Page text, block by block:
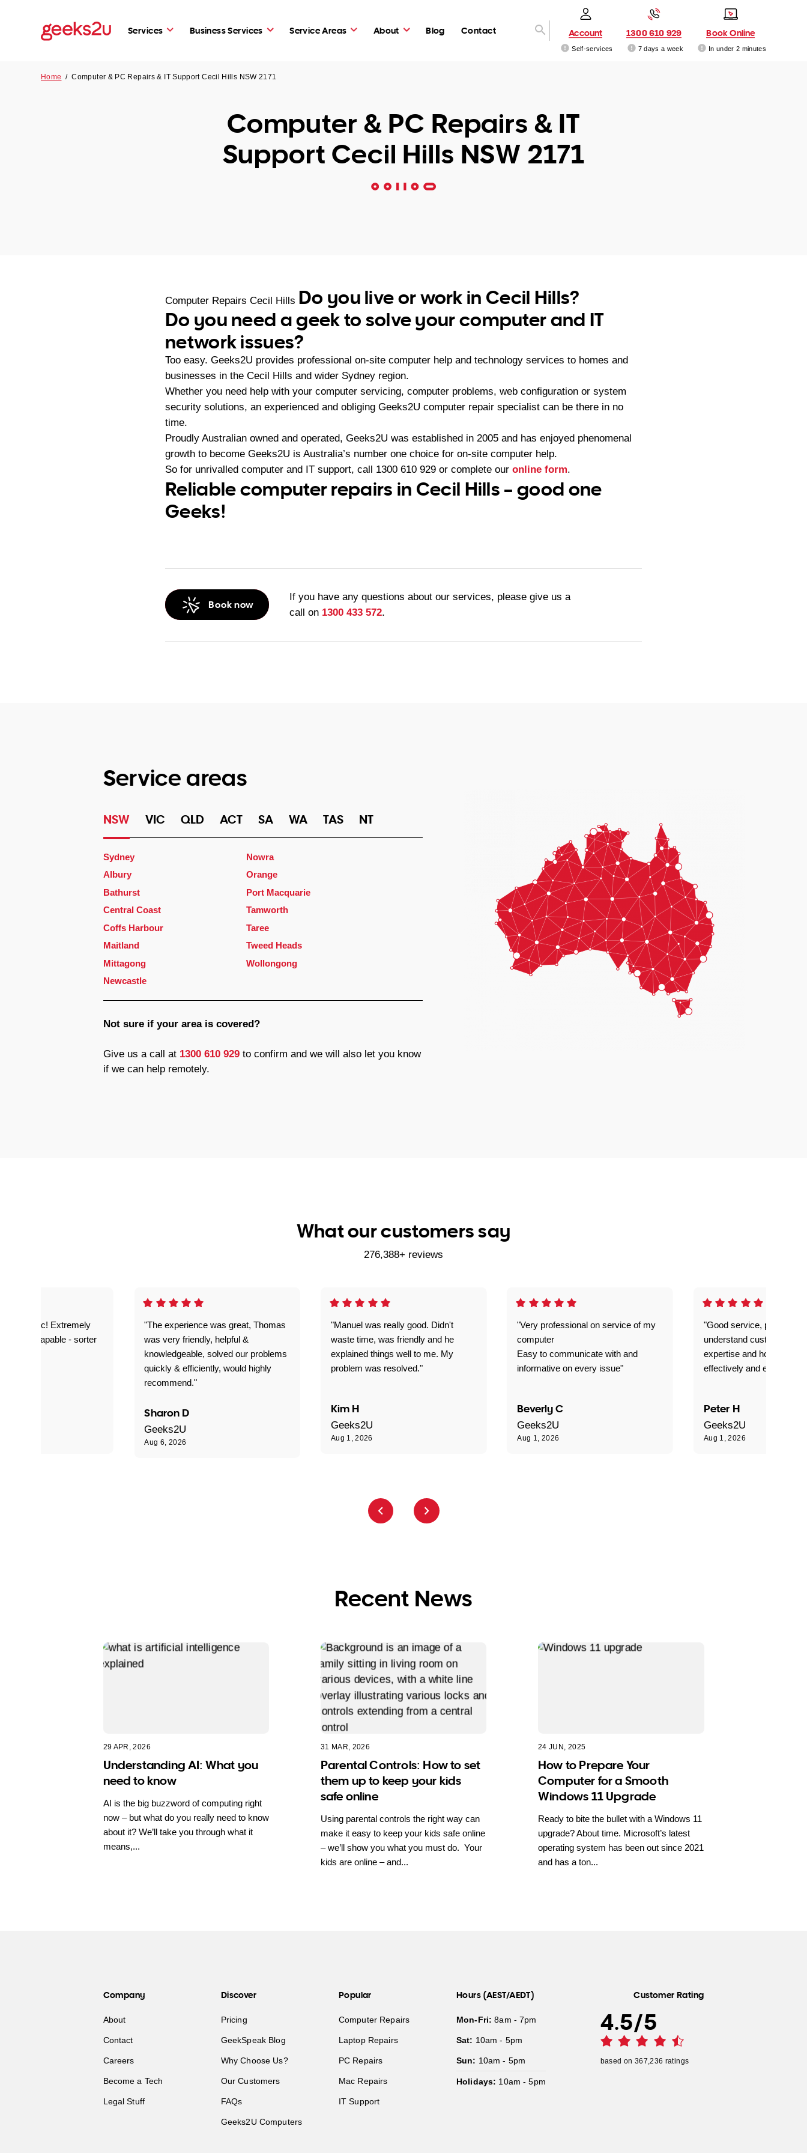
Services Business Services Service Areas About Blog Contact Account
Self-services
1300 610 929
7 days a week
Book Online
In under 2 minutes
Home /Computer & PC Repairs & IT Support Cecil Hills NSW 2171
Computer & PC Repairs & IT
Support Cecil Hills NSW 2171
Computer Repairs Cecil Hills Do you live or work in Cecil Hills?
Do you need a geek to solve your computer and IT
network issues?
Too easy. Geeks2U provides professional on-site computer help and technology services to homes and
businesses in the Cecil Hills and wider Sydney region.
Whether you need help with your computer servicing, computer problems, web configuration or system
security solutions, an experienced and obliging Geeks2U computer repair specialist can be there in no
time.
Proudly Australian owned and operated, Geeks2U was established in 2005 and has enjoyed phenomenal
growth to become Geeks2U is Australia’s number one choice for on-site computer help.
So for unrivalled computer and IT support, call 1300 610 929 or complete our online form.
Reliable computer repairs in Cecil Hills – good one
Geeks!
Book now
If you have any questions about our services, please give us a
call on 1300 433 572.
Service areas
NSW VIC QLD ACT SA WA TAS NT
Sydney
Albury
Bathurst
Central Coast
Coffs Harbour
Maitland
Mittagong
Newcastle
Nowra
Orange
Port Macquarie
Tamworth
Taree
Tweed Heads
Wollongong
Not sure if your area is covered?
Give us a call at 1300 610 929to confirm and we will also let you know
if we can help remotely.
What our customers say
276,388+ reviews
"Manuel was really good. Didn't
waste time, was friendly and he
explained things well to me. My
problem was resolved."
Kim H
Geeks2U
Aug 1, 2026
"Very professional on service of my
computer
Easy to communicate with and
informative on every issue"
Beverly C
Geeks2U
Aug 1, 2026
"Good service, prompt
understand customer
expertise and how best to
effectively and efficiently."
Peter H
Geeks2U
Aug 1, 2026
fantastic! Extremely
and capable - sorter
"The experience was great, Thomas
was very friendly, helpful &
knowledgeable, solved our problems
quickly & efficiently, would highly
recommend."
Sharon D
Geeks2U
Aug 6, 2026
Recent News
29 APR, 2026
Understanding AI: What you
need to know
AI is the big buzzword of computing right
now – but what do you really need to know
about it? We’ll take you through what it
means,...
31 MAR, 2026
Parental Controls: How to set
them up to keep your kids
safe online
Using parental controls the right way can
make it easy to keep your kids safe online
– we’ll show you what you must do. Your
kids are online – and...
24 JUN, 2025
How to Prepare Your
Computer for a Smooth
Windows 11 Upgrade
Ready to bite the bullet with a Windows 11
upgrade? About time. Microsoft’s latest
operating system has been out since 2021
and has a ton...
Company
About
Contact
Careers
Become a Tech
Legal Stuff
Discover
Pricing
GeekSpeak Blog
Why Choose Us?
Our Customers
FAQs
Geeks2U Computers
Popular
Computer Repairs
Laptop Repairs
PC Repairs
Mac Repairs
IT Support
Hours (AEST/AEDT)
Mon-Fri: 8am - 7pm
Sat: 10am - 5pm
Sun: 10am - 5pm
Holidays: 10am - 5pm
Customer Rating
4.5/5
based on 367,236 ratings